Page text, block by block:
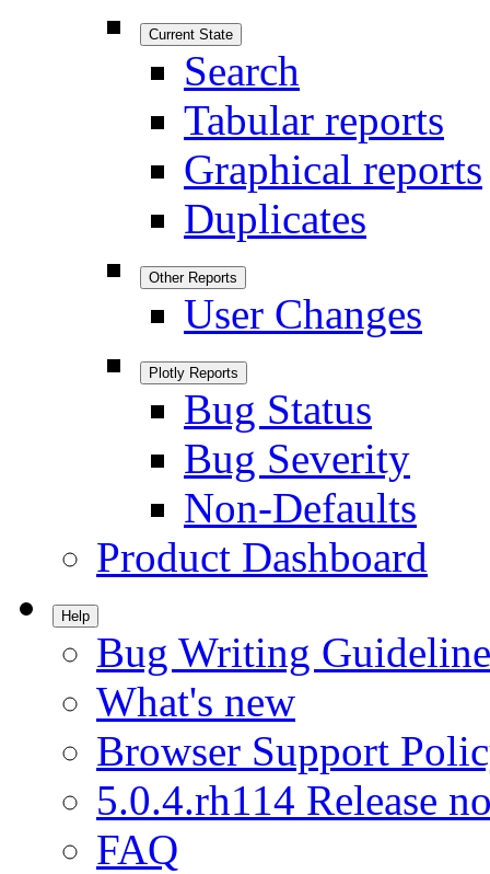
Current State
Search
Tabular reports
Graphical reports
Duplicates
Other Reports
User Changes
Plotly Reports
Bug Status
Bug Severity
Non-Defaults
Product Dashboard
Help
Bug Writing
What's new
Browser Support
5.0.4.rh114 Release
FAQ